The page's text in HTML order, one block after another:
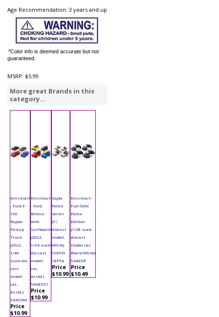
Age Recommendation: 3 years and up
*Color info is deemed accurate but not
guaranteed.
MSRP: $5.99
More great Brands in this
category...
Kinsmart
- Ford F-
150
Raptor
Pickup
Truck
(2022,
1/46
scale die
cast
model
car,
Asstd.)
5436DM
Price
$10.99
Kinsmart
- Ford
Bronco
with
Surfboard
(2022,
1/34 scale
die cast
model
car,
Asstd.)
5438DS1
Price
$10.99
Septa
Police
Series
(5",
diecast
model,
White)
9985D-
SEPTA
Price
$10.99
Kinsmart -
Fiat 500e
Police
Edition
(1/28 scale
diecast
model car,
Black/White)
5440DP
Price
$10.49